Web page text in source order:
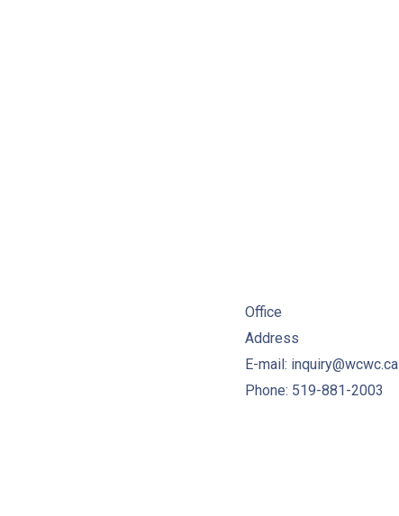
Office
Address
E-mail: inquiry@wcwc.ca
Phone: 519-881-2003